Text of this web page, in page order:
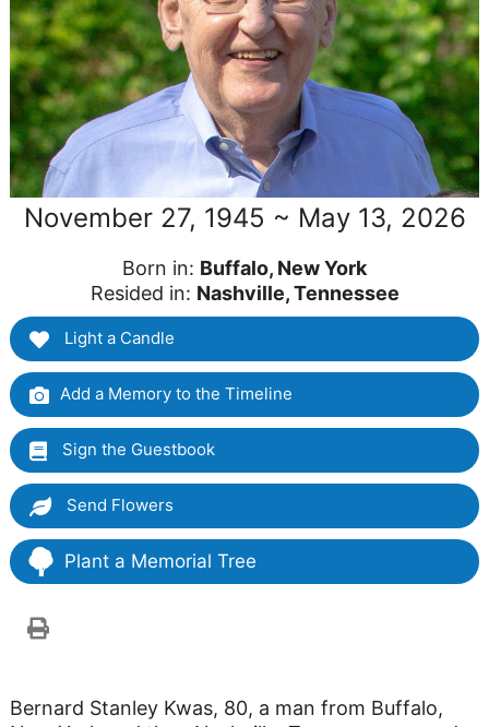
November 27, 1945 ~ May 13, 2026
Born in: Buffalo, New York
Resided in: Nashville, Tennessee
Light a Candle
Add a Memory to the Timeline
Sign the Guestbook
Send Flowers
Plant a Memorial Tree
Bernard Stanley Kwas, 80, a man from Buffalo,